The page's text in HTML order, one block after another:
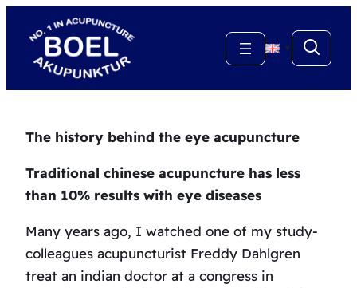
content
▼
The history behind the eye acupuncture
Traditional chinese acupuncture has less
than 10% results with eye diseases
Many years ago, I watched one of my study-
colleagues acupuncturist Freddy Dahlgren
treat an indian doctor at a congress in